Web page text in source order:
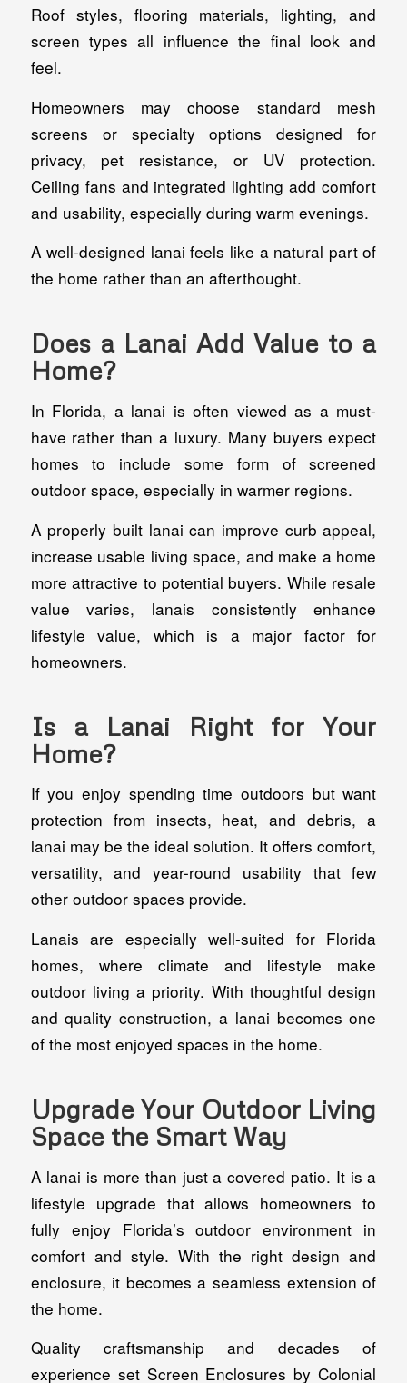
Roof styles, flooring materials, lighting, and
screen types all influence the final look and
feel.
Homeowners may choose standard mesh
screens or specialty options designed for
privacy, pet resistance, or UV protection.
Ceiling fans and integrated lighting add comfort
and usability, especially during warm evenings.
A well-designed lanai feels like a natural part of
the home rather than an afterthought.
Does a Lanai Add Value to a
Home?
In Florida, a lanai is often viewed as a must-
have rather than a luxury. Many buyers expect
homes to include some form of screened
outdoor space, especially in warmer regions.
A properly built lanai can improve curb appeal,
increase usable living space, and make a home
more attractive to potential buyers. While resale
value varies, lanais consistently enhance
lifestyle value, which is a major factor for
homeowners.
Is a Lanai Right for Your
Home?
If you enjoy spending time outdoors but want
protection from insects, heat, and debris, a
lanai may be the ideal solution. It offers comfort,
versatility, and year-round usability that few
other outdoor spaces provide.
Lanais are especially well-suited for Florida
homes, where climate and lifestyle make
outdoor living a priority. With thoughtful design
and quality construction, a lanai becomes one
of the most enjoyed spaces in the home.
Upgrade Your Outdoor Living
Space the Smart Way
A lanai is more than just a covered patio. It is a
lifestyle upgrade that allows homeowners to
fully enjoy Florida’s outdoor environment in
comfort and style. With the right design and
enclosure, it becomes a seamless extension of
the home.
Quality craftsmanship and decades of
experience set Screen Enclosures by Colonial